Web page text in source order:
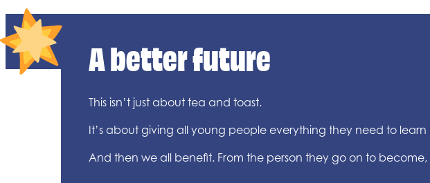
A better future
This isn’t just about tea and toast.
It’s about giving all young people everything they need to
And then we all benefit. From the person they go on to